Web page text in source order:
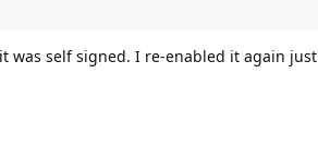
was self signed. I re-enabled it again just